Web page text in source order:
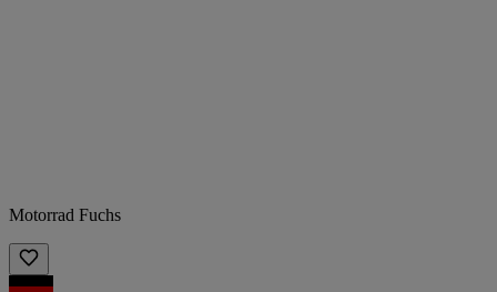
Motorrad Fuchs